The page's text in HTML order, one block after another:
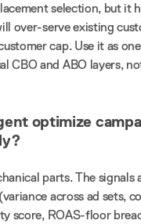
selection, but it
over-serve existing
cap. Use it as
CBO and ABO layers,
optimize
parts. The
across ad sets,
score, ROAS-floor